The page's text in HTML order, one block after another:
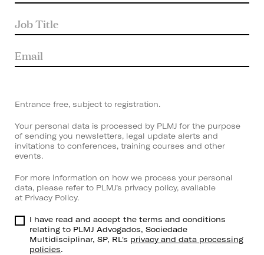
Entrance free, subject to registration.
Your personal data is processed by PLMJ for the purpose
of sending you newsletters, legal update alerts and
invitations to conferences, training courses and other
events.
For more information on how we process your personal
data, please refer to PLMJ’s privacy policy, available
at Privacy Policy.
I have read and accept the terms and conditions
relating to PLMJ Advogados, Sociedade
Multidisciplinar, SP, RL's privacy and data processing
policies.